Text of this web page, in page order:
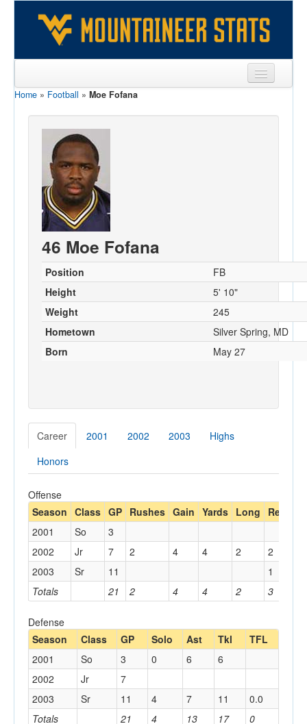
Sports
Players
Games
Coaches
Opponents
Sites
Home » Football » Moe Fofana
46 Moe Fofana
Position
FB
Height
5' 10"
Weight
245
Hometown
Silver Spring, MD
Born
May 27
Career 2001 2002 2003
Highs
Honors
Offense
Season Class GP Rushes Gain Yards Long Rec
Totals 21 2 4 4 2 3
2001 So
3
2002
Jr 7 2 4 4 2 2
2003
Sr 11 1
Defense
Season
Class GP Solo Ast Tkl TFL
Totals 21 4 13 17 0
2001 So 3 0 6
6
2002
Jr
7
2003
Sr 11 4 7 11 0.0